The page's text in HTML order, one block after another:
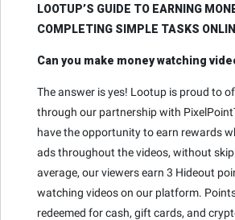
LOOTUP’S GUIDE TO EARNING
COMPLETING SIMPLE TASKS
Can you make money watching
The answer is yes! Lootup is proud to
through our partnership with
have the opportunity to earn rewards
ads throughout the videos, without
average, our viewers earn 3 Hideout
watching videos on our platform.
redeemed for cash, gift cards, and